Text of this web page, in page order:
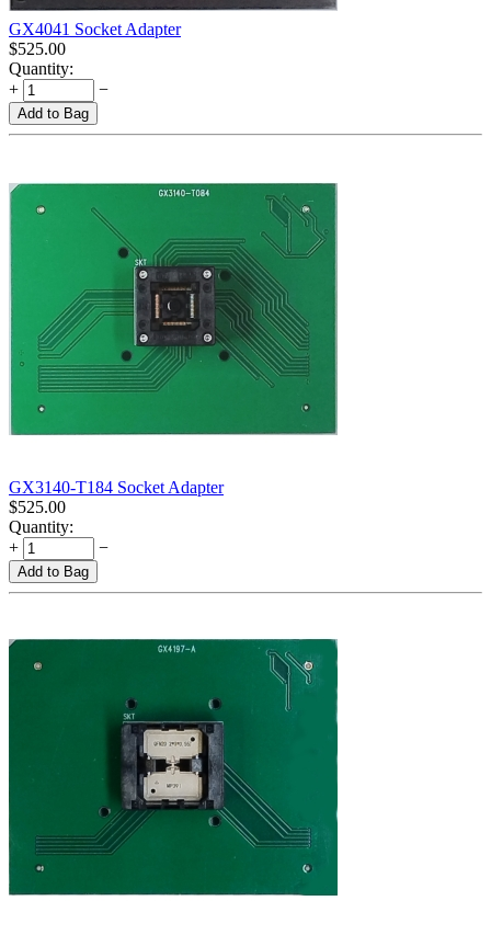
GX4041 Socket Adapter
$525.00
Quantity:
+
−
Add to Bag
GX3140-T184 Socket Adapter
$525.00
Quantity:
+
−
Add to Bag